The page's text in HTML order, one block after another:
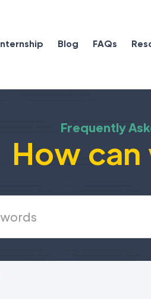
Internship Blog FAQs
Frequently
How can